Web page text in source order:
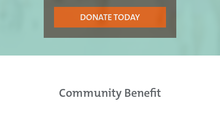
DONATE TODAY
Community Benefit